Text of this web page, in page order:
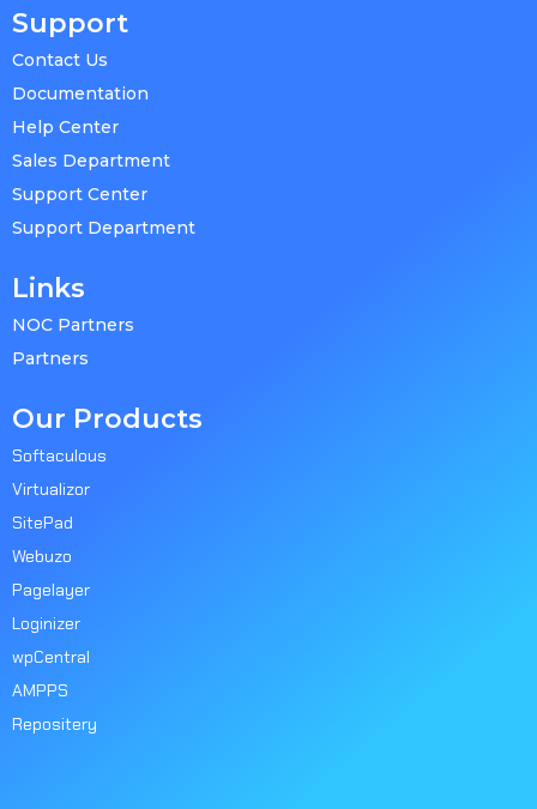
Support
Contact Us
Documentation
Help Center
Sales Department
Support Center
Support Department
Links
NOC Partners
Partners
Our Products
Softaculous
Virtualizor
SitePad
Webuzo
Pagelayer
Loginizer
wpCentral
AMPPS
Repositery